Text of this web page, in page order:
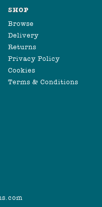
SHOP
Browse
Delivery
Returns
Privacy Policy
Cookies
Terms & Conditions